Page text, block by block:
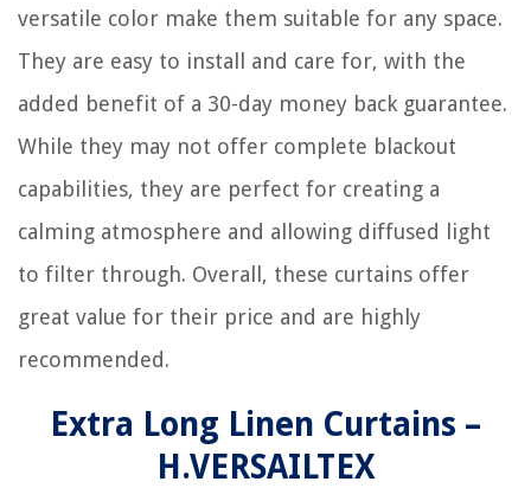
versatile color make them suitable for any space.
They are easy to install and care for, with the
added benefit of a 30-day money back guarantee.
While they may not offer complete blackout
capabilities, they are perfect for creating a
calming atmosphere and allowing diffused light
to filter through. Overall, these curtains offer
great value for their price and are highly
recommended.
Extra Long Linen Curtains –
H.VERSAILTEX